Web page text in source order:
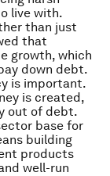
live with.
than just
that
growth, which
down debt.
is important.
is created,
out of debt.
base for
building
products
well-run